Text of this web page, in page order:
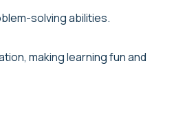
solving abilities.
making learning fun and